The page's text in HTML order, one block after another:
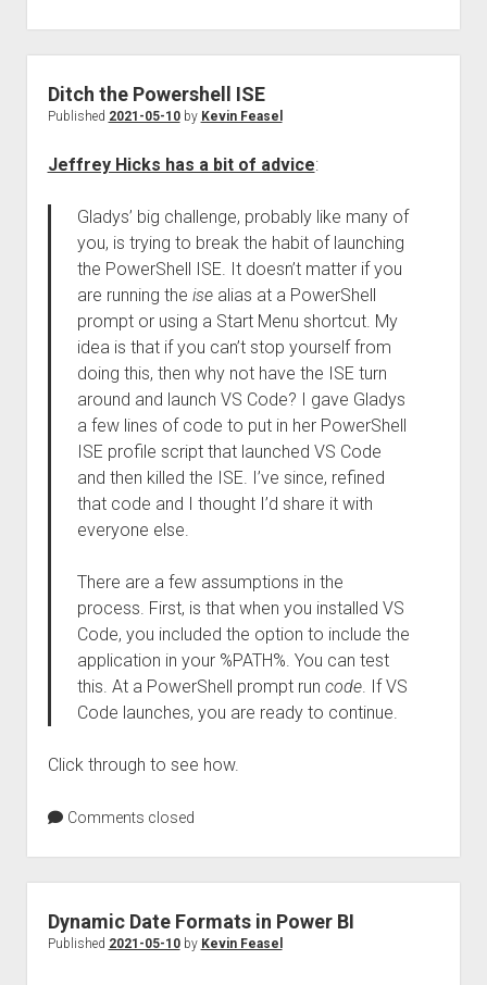
Ditch the Powershell ISE
Published 2021-05-10by Kevin Feasel
Jeffrey Hicks has a bit of advice:
Gladys’ big challenge, probably like many of
you, is trying to break the habit of launching
the PowerShell ISE. It doesn’t matter if you
are running the ise alias at a PowerShell
prompt or using a Start Menu shortcut. My
idea is that if you can’t stop yourself from
doing this, then why not have the ISE turn
around and launch VS Code? I gave Gladys
a few lines of code to put in her PowerShell
ISE profile script that launched VS Code
and then killed the ISE. I’ve since, refined
that code and I thought I’d share it with
everyone else.
There are a few assumptions in the
process. First, is that when you installed VS
Code, you included the option to include the
application in your %PATH%. You can test
this. At a PowerShell prompt run code. If VS
Code launches, you are ready to continue.
Click through to see how.
Comments closed
Dynamic Date Formats in Power BI
Published 2021-05-10by Kevin Feasel